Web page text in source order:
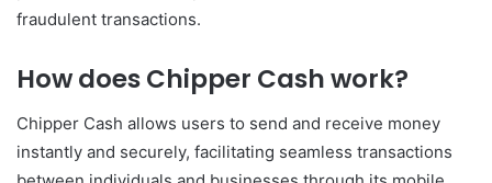
fraudulent transactions.
How does Chipper Cash work?
Chipper Cash allows users to send and receive money
instantly and securely, facilitating seamless transactions